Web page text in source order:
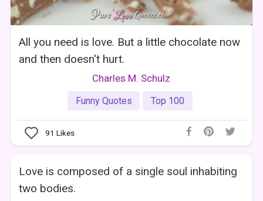
All you need is love. But a little chocolate now
and then doesn't hurt.
Charles M. Schulz
Funny Quotes Top 100
91 Likes
Love is composed of a single soul inhabiting
two bodies.